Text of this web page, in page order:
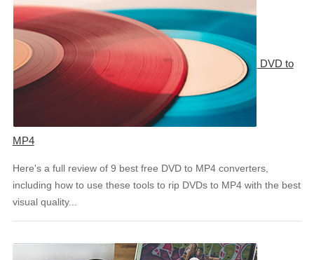
DVD to
MP4
Here's a full review of 9 best free DVD to MP4 converters,
including how to use these tools to rip DVDs to MP4 with the best
visual quality...